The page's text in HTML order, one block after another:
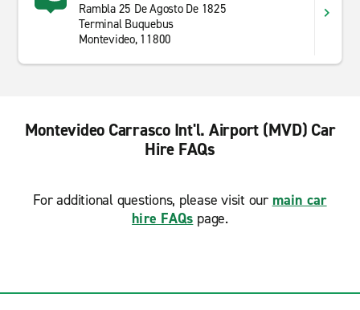
Rambla 25 De Agosto De 1825
Terminal Buquebus
Montevideo, 11800
Montevideo Carrasco Int'l. Airport (MVD) Car
Hire FAQs
For additional questions, please visit our main car
hire FAQs page.